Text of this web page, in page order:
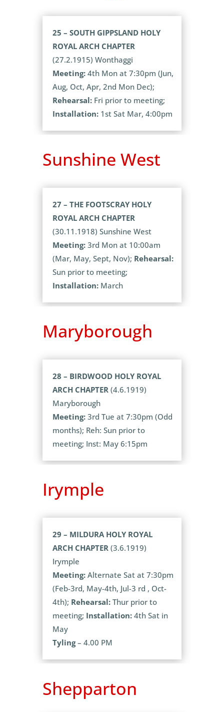
25 – SOUTH GIPPSLAND HOLY
ROYAL ARCH CHAPTER
(27.2.1915) Wonthaggi
Meeting:4th Mon at 7:30pm (Jun,
Aug, Oct, Apr, 2nd Mon Dec);
Rehearsal:Fri prior to meeting;
Installation:1st Sat Mar, 4:00pm
Sunshine West
27 – THE FOOTSCRAY HOLY
ROYAL ARCH CHAPTER
(30.11.1918) Sunshine West
Meeting:3rd Mon at 10:00am
(Mar, May, Sept, Nov); Rehearsal:
Sun prior to meeting;
Installation:March
Maryborough
28 – BIRDWOOD HOLY ROYAL
ARCH CHAPTER(4.6.1919)
Maryborough
Meeting:3rd Tue at 7:30pm (Odd
months); Reh: Sun prior to
meeting; Inst: May 6:15pm
Irymple
29 – MILDURA HOLY ROYAL
ARCH CHAPTER(3.6.1919)
Irymple
Meeting:Alternate Sat at 7:30pm
(Feb-3rd, May-4th, Jul-3 rd , Oct-
4th); Rehearsal:Thur prior to
meeting; Installation:4th Sat in
May
Tyling– 4.00 PM
Shepparton